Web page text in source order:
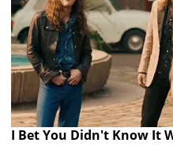
I Bet You Didn't Know It